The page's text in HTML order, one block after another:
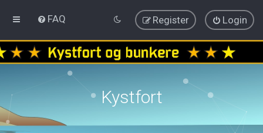
FAQ Login
Register
Kystfort